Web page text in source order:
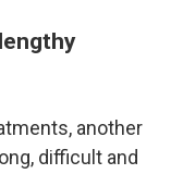
another
difficult and